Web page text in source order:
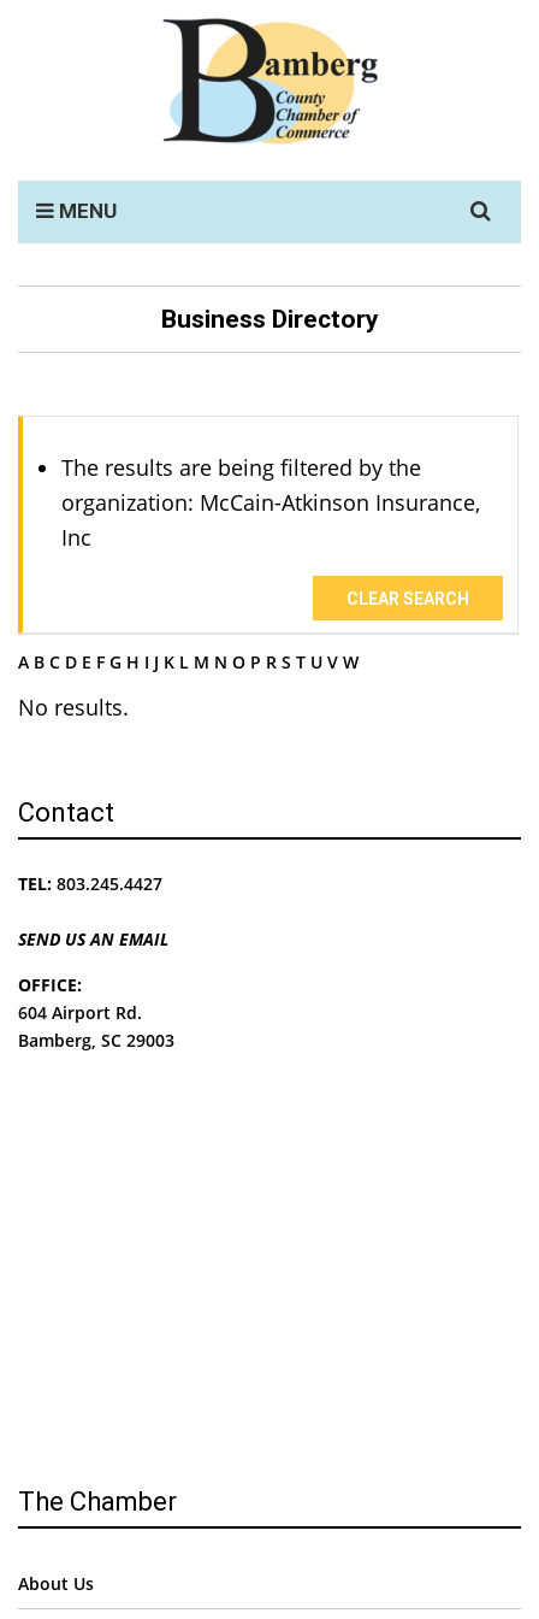
MENU
for:
Business Directory
The results are being filtered by the
organization: McCain-Atkinson Insurance,
Inc
CLEAR SEARCH
A B C D E F G H I J K L M N O P R S T U V W
No results.
Contact
TEL: 803.245.4427
SEND US AN EMAIL
OFFICE:
604 Airport Rd.
Bamberg, SC 29003
The Chamber
About Us